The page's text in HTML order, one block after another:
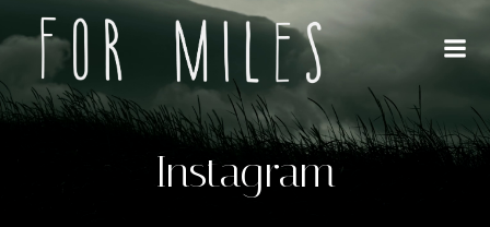
Saltar
al
contenido
Instagram